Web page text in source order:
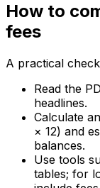
How to
fees
A practical
Read the
headlines.
Calculate
× 12) and
balances.
Use tools
tables; for